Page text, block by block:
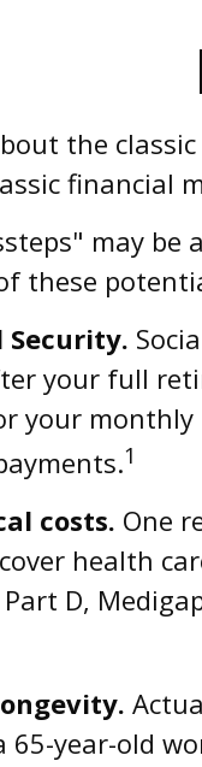
the
financial
may be
these
Security.
your full
your
1
costs. One
health
D,
65-year-old